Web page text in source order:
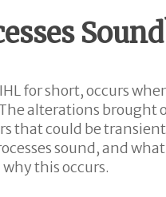
for short, occurs
alterations brought
that could be
sound, and
this occurs.